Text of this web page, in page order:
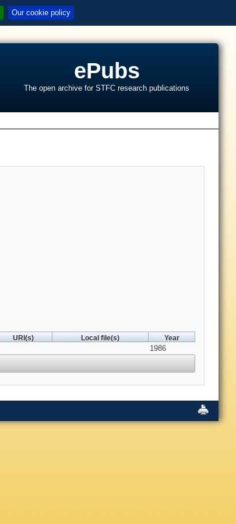
Our cookie policy
ePubs
The open archive for STFC research publications
URI(s) Local file(s) Year
1986